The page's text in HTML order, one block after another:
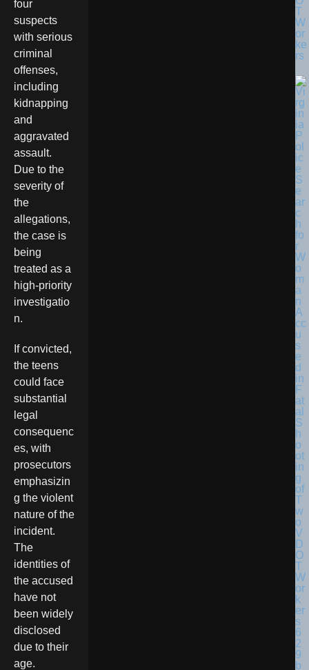
four
suspects
with serious
criminal
offenses,
including
kidnapping
and
aggravated
assault.
Due to the
severity of
the
allegations,
the case is
being
treated as a
high-priority
investigatio
n.
If convicted,
the teens
could face
substantial
legal
consequenc
es, with
prosecutors
emphasizin
g the violent
nature of the
incident.
The
identities of
the accused
have not
been widely
disclosed
due to their
age.
T
W
or
ke
rs